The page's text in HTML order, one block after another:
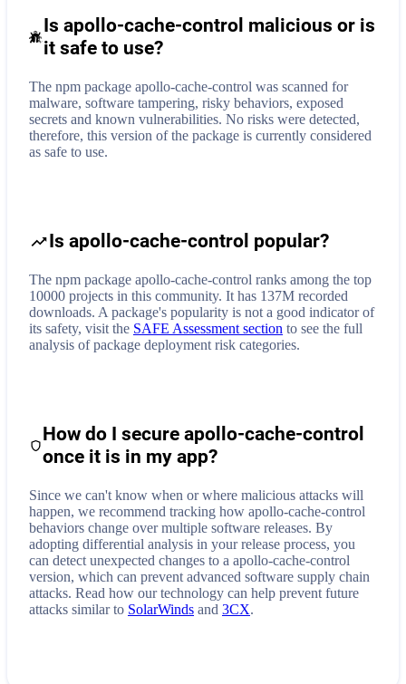
Is apollo-cache-control malicious or is
it safe to use?
The npm package apollo-cache-control was scanned for
malware, software tampering, risky behaviors, exposed
secrets and known vulnerabilities. No risks were detected,
therefore, this version of the package is currently considered
as safe to use.
Is apollo-cache-control popular?
The npm package apollo-cache-control ranks among the top
10000 projects in this community. It has 137M recorded
downloads. A package's popularity is not a good indicator of
its safety, visit the SAFE Assessment section to see the full
analysis of package deployment risk categories.
How do I secure apollo-cache-control
once it is in my app?
Since we can't know when or where malicious attacks will
happen, we recommend tracking how apollo-cache-control
behaviors change over multiple software releases. By
adopting differential analysis in your release process, you
can detect unexpected changes to a apollo-cache-control
version, which can prevent advanced software supply chain
attacks. Read how our technology can help prevent future
attacks similar to SolarWinds and 3CX.